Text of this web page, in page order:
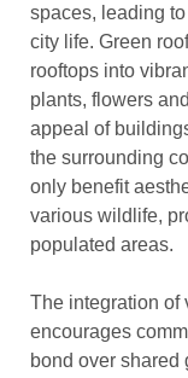
spaces, leading
city life. Green
rooftops into
plants, flowers
appeal of
the surrounding
only benefit
various wildlife,
populated areas.
The integration of
encourages
bond over shared